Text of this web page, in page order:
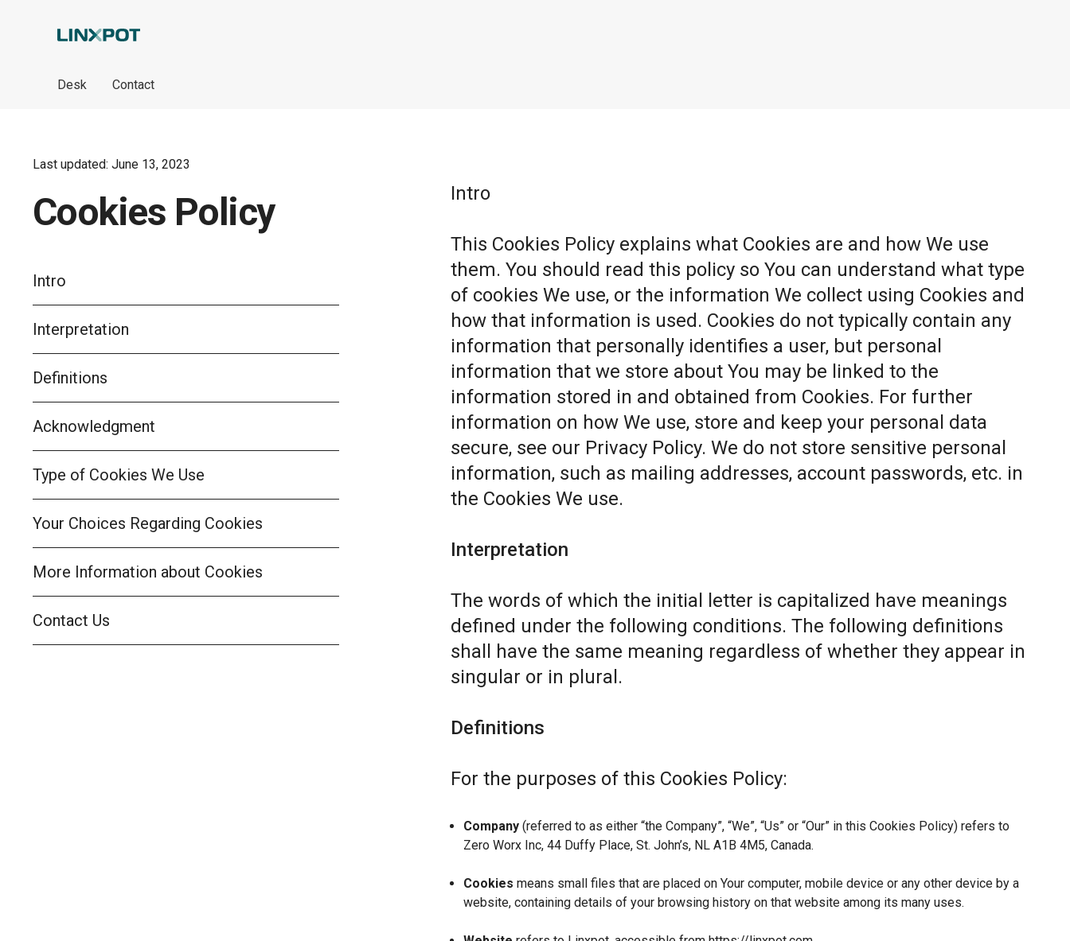
Desk Contact
Last updated: June 13, 2023
Cookies Policy
Intro
Interpretation
Definitions
Acknowledgment
Type of Cookies We Use
Your Choices Regarding Cookies
More Information about Cookies
Contact Us
Intro
This Cookies Policy explains what Cookies are and how We use
them. You should read this policy so You can understand what type
of cookies We use, or the information We collect using Cookies and
how that information is used. Cookies do not typically contain any
information that personally identifies a user, but personal
information that we store about You may be linked to the
information stored in and obtained from Cookies. For further
information on how We use, store and keep your personal data
secure, see our Privacy Policy. We do not store sensitive personal
information, such as mailing addresses, account passwords, etc. in
the Cookies We use.
Interpretation
The words of which the initial letter is capitalized have meanings
defined under the following conditions. The following definitions
shall have the same meaning regardless of whether they appear in
singular or in plural.
Definitions
For the purposes of this Cookies Policy:
Company (referred to as either “the Company”, “We”, “Us” or “Our” in this Cookies Policy) refers to
Zero Worx Inc, 44 Duffy Place, St. John’s, NL A1B 4M5, Canada.
Cookies means small files that are placed on Your computer, mobile device or any other device by a
website, containing details of your browsing history on that website among its many uses.